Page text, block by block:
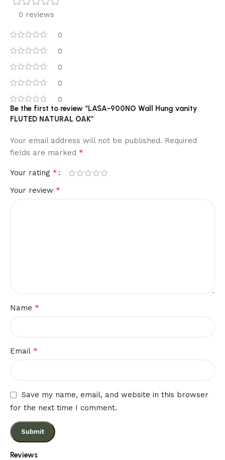
0 reviews
0
0
0
0
0
Reviews
Be the first to review “LASA-900NO Wall Hung vanity
FLUTED NATURAL OAK”
Your email address will not be published. Required
fields are marked *
Your rating *
Your review *
Name *
Email *
Save my name, email, and website in this browser
for the next time I comment.